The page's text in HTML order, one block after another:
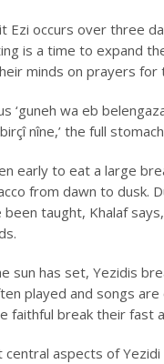
Ezi occurs over three
is a time to expand
minds on prayers for
‘guneh wa eb
nîne,’ the full
early to eat a large
from dawn to
taught, Khalaf
sun has set, Yezidis
played and songs
faithful break their fast
aspects of